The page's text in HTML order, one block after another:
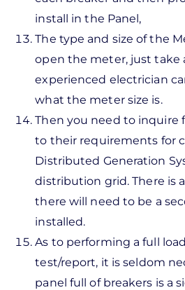
install in the Panel,
The type and size of the
open the meter, just take
experienced electrician
what the meter size is.
Then you need to inquire
to their requirements for
Distributed Generation
distribution grid. There is
there will need to be a
installed.
As to performing a full
test/report, it is seldom
panel full of breakers is a